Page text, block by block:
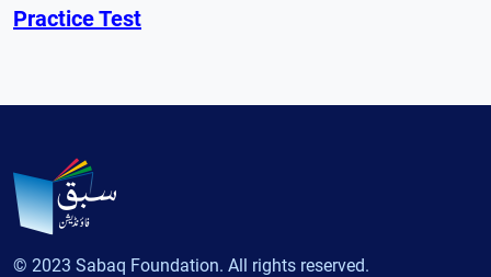
Practice Test
© 2023 Sabaq Foundation. All rights reserved.